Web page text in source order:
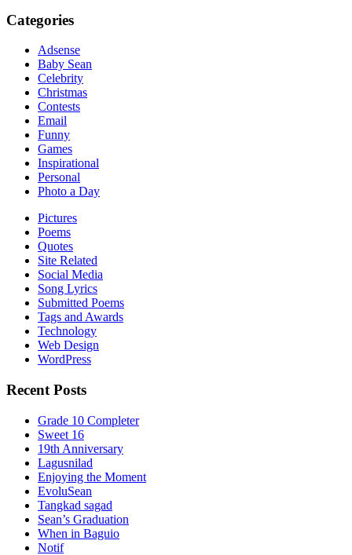
Categories
Adsense
Baby Sean
Celebrity
Christmas
Contests
Email
Funny
Games
Inspirational
Personal
Photo a Day
Pictures
Poems
Quotes
Site Related
Social Media
Song Lyrics
Submitted Poems
Tags and Awards
Technology
Web Design
WordPress
Recent Posts
Grade 10 Completer
Sweet 16
19th Anniversary
Lagusnilad
Enjoying the Moment
EvoluSean
Tangkad sagad
Sean’s Graduation
When in Baguio
Notif